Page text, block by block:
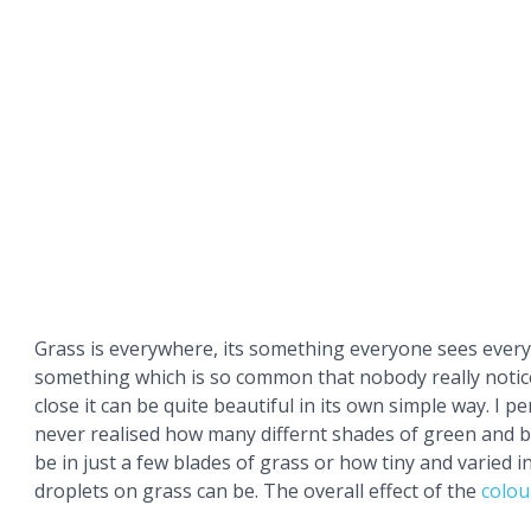
Grass is everywhere, its something everyone sees
something which is so common that nobody really
close it can be quite beautiful in its own simple way. I
never realised how many differnt shades of green and
be in just a few blades of grass or how tiny and varied
droplets on grass can be. The overall effect of the